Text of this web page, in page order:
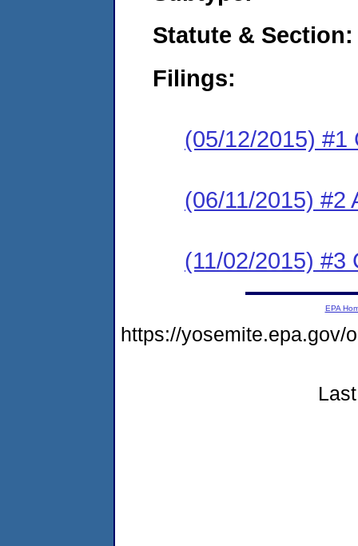
Statute & Section:
Filings:
(05/12/2015) #1
(06/11/2015) #2
(11/02/2015) #3
EPA
https://yosemite.epa.gov/